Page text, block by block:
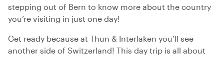
stepping out of Bern to know more about the country
you’re visiting in just one day!
Get ready because at Thun & Interlaken you’ll see
another side of Switzerland! This day trip is all about